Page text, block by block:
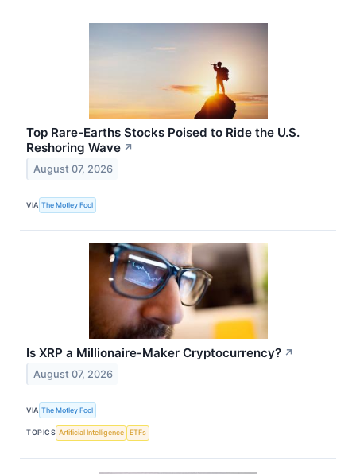
Top Rare-Earths Stocks Poised to Ride the U.S.
Reshoring Wave ↗
August 07, 2026
VIA The Motley Fool
Is XRP a Millionaire-Maker Cryptocurrency? ↗
August 07, 2026
VIA The Motley Fool
TOPICS Artificial Intelligence ETFs